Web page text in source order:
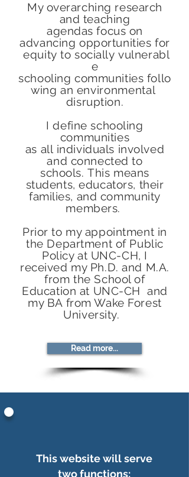
My overarching research
and teaching
agendas focus on
advancing opportunities for
equity to socially vulnerabl
e
schooling communities follo
wing an environmental
disruption.
I define schooling
communities
as all individuals involved
and connected to
schools. This means
students, educators, their
families, and community
members.
Prior to my appointment in
the Department of Public
Policy at UNC-CH, I
received my Ph.D. and M.A.
from the School of
Education at UNC-CH and
my BA from Wake Forest
University.
Read more...
This website will serve
two functions: